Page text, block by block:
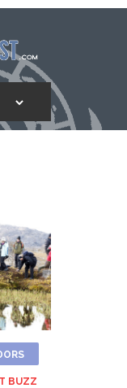
BUZZ